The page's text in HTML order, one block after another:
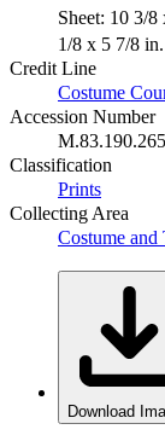
Sheet: 10 3/
1/8 x 5 7/8
Credit Line
Costume
Accession Number
M.83.190.265
Classification
Prints
Collecting Area
Costume and
Download